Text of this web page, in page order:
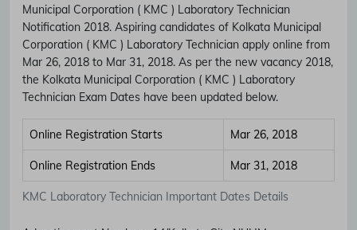
Municipal Corporation ( KMC ) Laboratory Technician
Notification 2018. Aspiring candidates of Kolkata Municipal
Corporation ( KMC ) Laboratory Technician apply online from
Mar 26, 2018 to Mar 31, 2018. As per the new vacancy 2018,
the Kolkata Municipal Corporation ( KMC ) Laboratory
Technician Exam Dates have been updated below.
KMC Laboratory Technician Important Dates Details
Online Registration Starts Mar 26, 2018
Online Registration Ends Mar 31, 2018